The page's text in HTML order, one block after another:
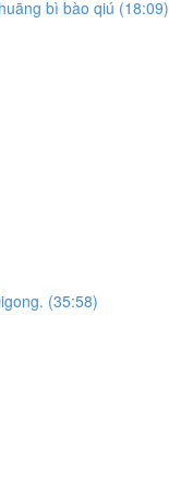
bì bào qiú (18:09)
(35:58)